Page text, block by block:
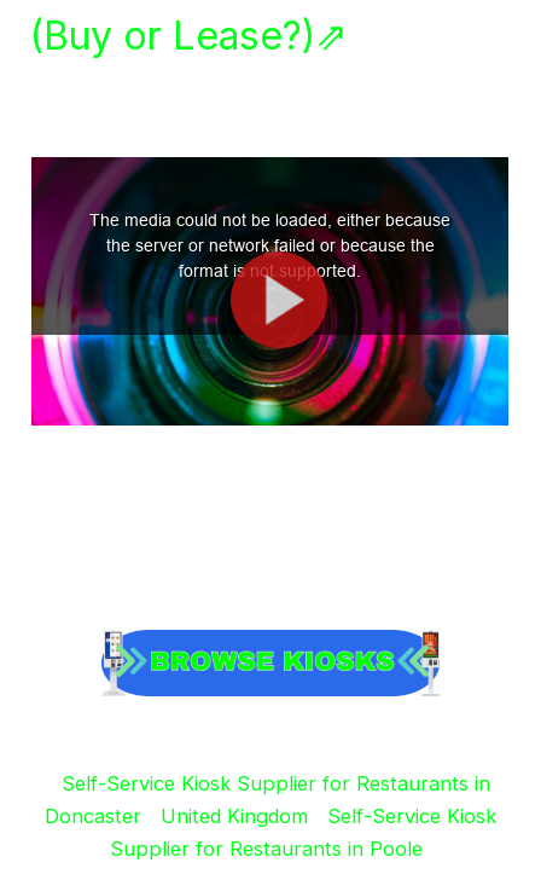
(Buy or Lease?)⇗
Self-Service Kiosk Supplier for Restaurants in
Doncaster
United Kingdom
Self-Service Kiosk
Supplier for Restaurants in Poole